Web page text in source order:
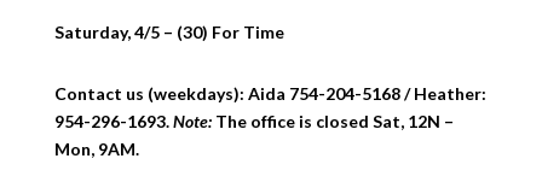
Saturday, 4/5 – (30) For Time
Contact us (weekdays): Aida 754-204-5168 / Heather:
954-296-1693.Note:The office is closed Sat, 12N –
Mon, 9AM.